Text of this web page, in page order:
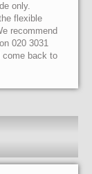
only.
flexible
recommend
020 3031
come back to